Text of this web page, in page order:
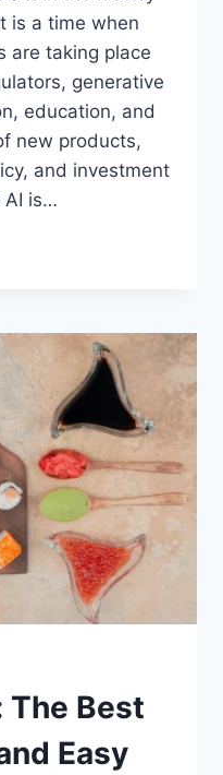
is a time when
are taking place
generative
education, and
new products,
and investment
AI is…
The Best
Easy